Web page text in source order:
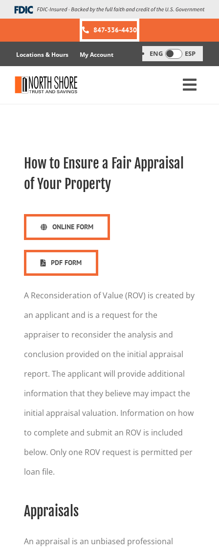
Skip
to
847-336-4430
Locations & Hours My Account ENG ESP
How to Ensure a Fair Appraisal
of Your Property
ONLINE FORM
PDF FORM
A Reconsideration of Value (ROV) is created by
an applicant and is a request for the
appraiser to reconsider the analysis and
conclusion provided on the initial appraisal
report. The applicant will provide additional
information that they believe may impact the
initial appraisal valuation. Information on how
to complete and submit an ROV is included
below. Only one ROV request is permitted per
loan file.
Appraisals
An appraisal is an unbiased professional